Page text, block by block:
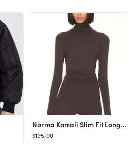
Norma Kamali Slim Fit Long Sleeve Turtle Top in Chocolate from Revolve.com
$195.00